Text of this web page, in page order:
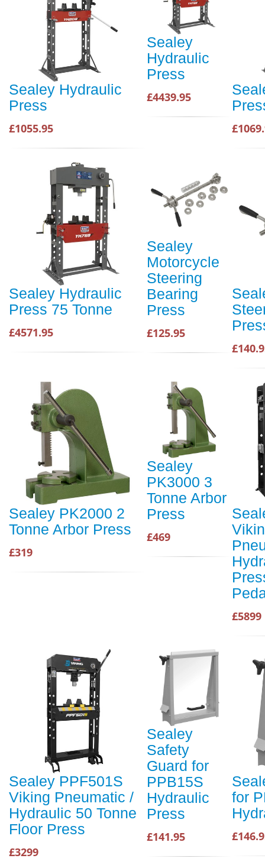
Sealey Hydraulic
Press
£1055.95
Sealey
Hydraulic
Press
£4439.95
Sealey Hydraulic
Press 75 Tonne
£4571.95
Sealey
Motorcycle
Steering
Bearing
Press
£125.95
Sealey PK2000 2
Tonne Arbor Press
£319
Sealey
PK3000 3
Tonne Arbor
Press
£469
£5899
Sealey PPF501S
Viking Pneumatic /
Hydraulic 50 Tonne
Floor Press
£3299
Sealey
Safety
Guard for
PPB15S
Hydraulic
Press
£141.95
for